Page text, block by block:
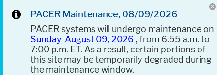
PACER Maintenance, 08/09/2026
PACER systems will undergo maintenance on
Sunday, August 09, 2026 , from 6:55 a.m. to
7:00 p.m. ET. As a result, certain portions of
this site may be temporarily degraded during
the maintenance window.